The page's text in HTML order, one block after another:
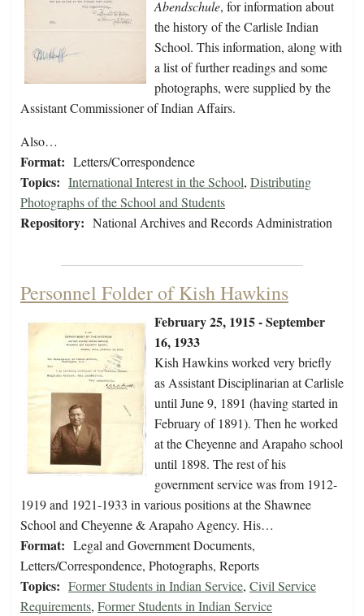
Abendschule, for information about
the history of the Carlisle Indian
School. This information, along with
a list of further readings and some
photographs, were supplied by the
Assistant Commissioner of Indian Affairs.
Also…
Format: Letters/Correspondence
Topics: International Interest in the School, Distributing
Photographs of the School and Students
Repository: National Archives and Records Administration
Personnel Folder of Kish Hawkins
February 25, 1915 - September
16, 1933
Kish Hawkins worked very briefly
as Assistant Disciplinarian at Carlisle
until June 9, 1891 (having started in
February of 1891). Then he worked
at the Cheyenne and Arapaho school
until 1898. The rest of his
government service was from 1912-
1919 and 1921-1933 in various positions at the Shawnee
School and Cheyenne & Arapaho Agency. His…
Format: Legal and Government Documents,
Letters/Correspondence, Photographs, Reports
Topics: Former Students in Indian Service, Civil Service
Requirements, Former Students in Indian Service